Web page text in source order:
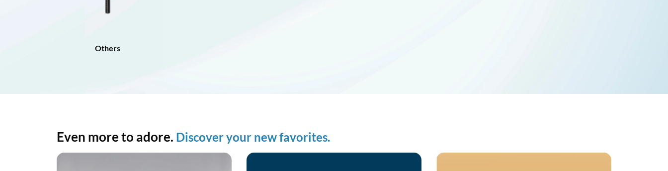
Others
Even more to adore. Discover your new favorites.